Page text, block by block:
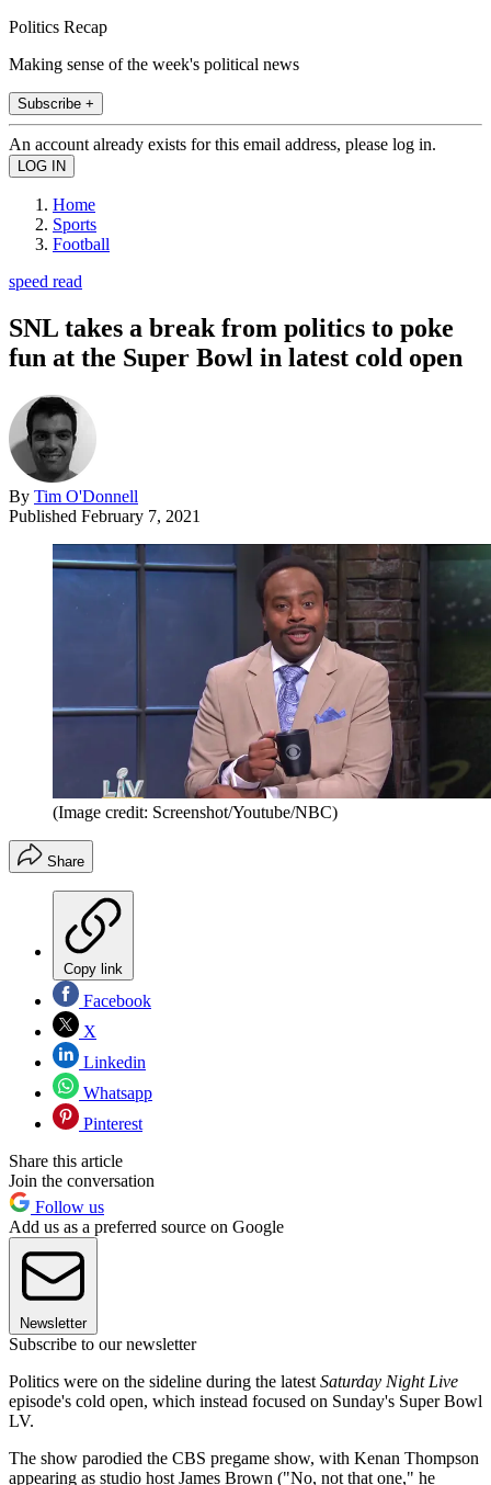
Politics Recap
Making sense of the week's political news
Subscribe +
An account already exists for this email address, please log in.
Home
Sports
Football
speed read
SNL takes a break from politics to poke
fun at the Super Bowl in latest cold open
By Tim O'Donnell
Published February 7, 2021
(Image credit: Screenshot/Youtube/NBC)
Share
Copy link
Facebook
X
Linkedin
Whatsapp
Pinterest
Share this article
Join the conversation
Follow us
Add us as a preferred source on Google
Newsletter
Subscribe to our newsletter
Politics were on the sideline during the latest Saturday Night Live
episode's cold open, which instead focused on Sunday's Super Bowl
LV.
The show parodied the CBS pregame show, with Kenan Thompson
appearing as studio host James Brown ("No, not that one," he